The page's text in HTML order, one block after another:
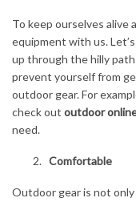
To keep ourselves alive
equipment with us.
up through the hilly
prevent yourself from
outdoor gear. For
check out outdoor
need.
Comfortable
Outdoor gear is not